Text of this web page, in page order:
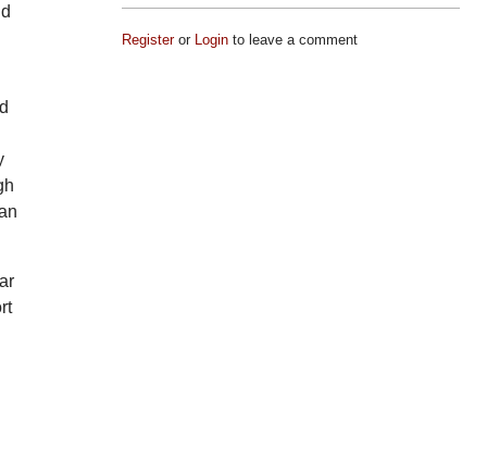
Registeror Loginto leave a comment